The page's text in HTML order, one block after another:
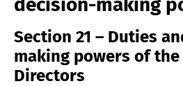
Section 21 – Duties
making powers of
Directors